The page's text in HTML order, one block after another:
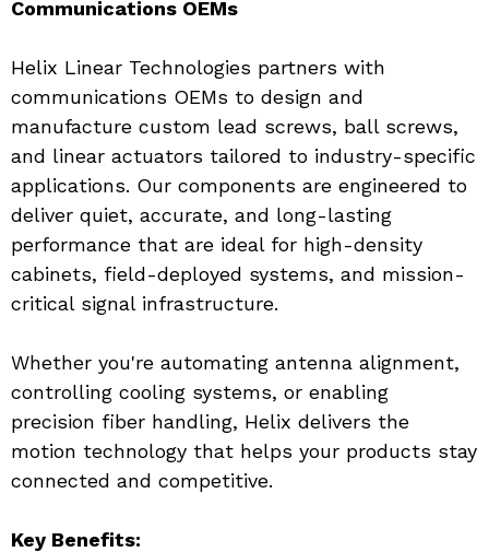
Communications OEMs
Helix Linear Technologies partners with
communications OEMs to design and
manufacture custom lead screws, ball screws,
and linear actuators tailored to industry-specific
applications. Our components are engineered to
deliver quiet, accurate, and long-lasting
performance that are ideal for high-density
cabinets, field-deployed systems, and mission-
critical signal infrastructure.
Whether you're automating antenna alignment,
controlling cooling systems, or enabling
precision fiber handling, Helix delivers the
motion technology that helps your products stay
connected and competitive.
Key Benefits: